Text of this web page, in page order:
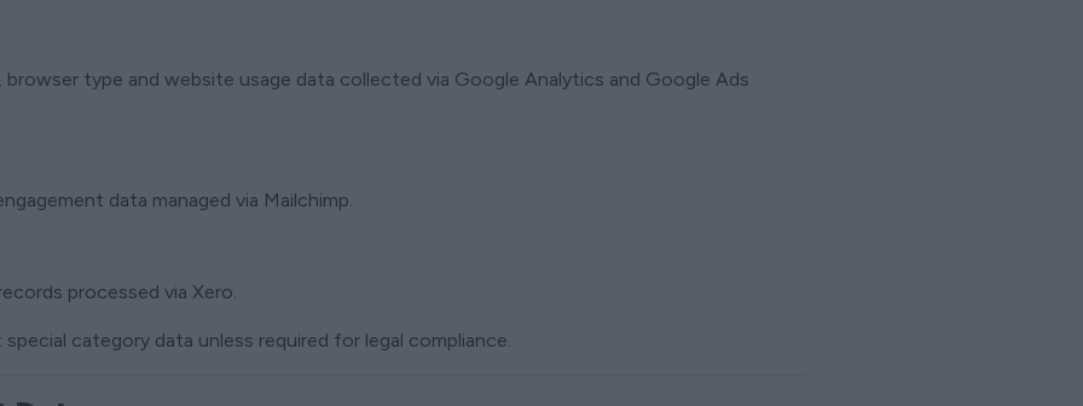
browser type and website usage data collected via Google Analytics and Google Ads
data managed via Mailchimp.
processed via Xero.
category data unless required for legal compliance.